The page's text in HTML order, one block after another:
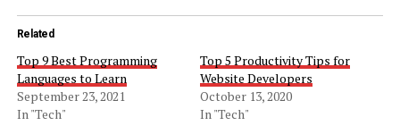
Related
Top 9 Best Programming
Languages to Learn
September 23, 2021
In "Tech"
Top 5 Productivity Tips for
Website Developers
October 13, 2020
In "Tech"